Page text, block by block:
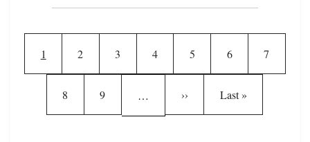
Current page
1 Page
2 Page
3 Page
4 Page
5 Page
6 Page
7
Page
8 Page
9 … Next page
›› Last page
Last »